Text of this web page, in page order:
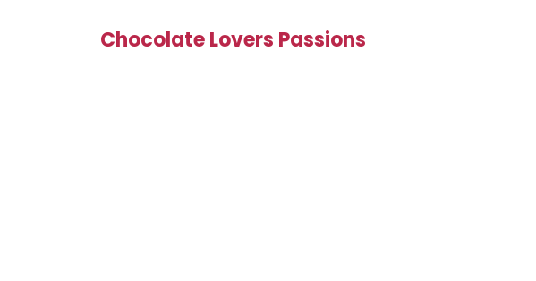
Chocolate Lovers Passions